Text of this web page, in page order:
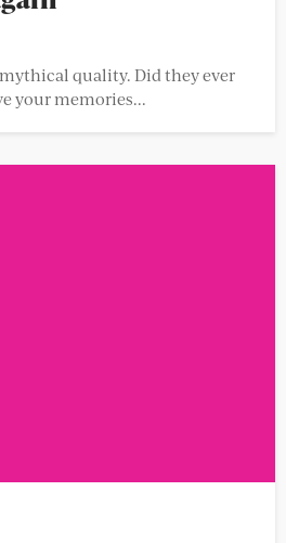
quality. Did they ever
your memories...